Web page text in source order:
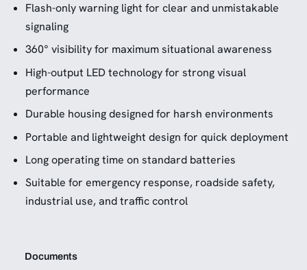
Flash-only warning light for clear and unmistakable
signaling
360° visibility for maximum situational awareness
High-output LED technology for strong visual
performance
Durable housing designed for harsh environments
Portable and lightweight design for quick deployment
Long operating time on standard batteries
Suitable for emergency response, roadside safety,
industrial use, and traffic control
Documents